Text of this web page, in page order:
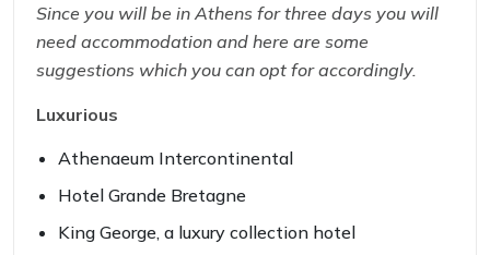
Since you will be in Athens for three days you will
need accommodation and here are some
suggestions which you can opt for accordingly.
Luxurious
Athenaeum Intercontinental
Hotel Grande Bretagne
King George, a luxury collection hotel